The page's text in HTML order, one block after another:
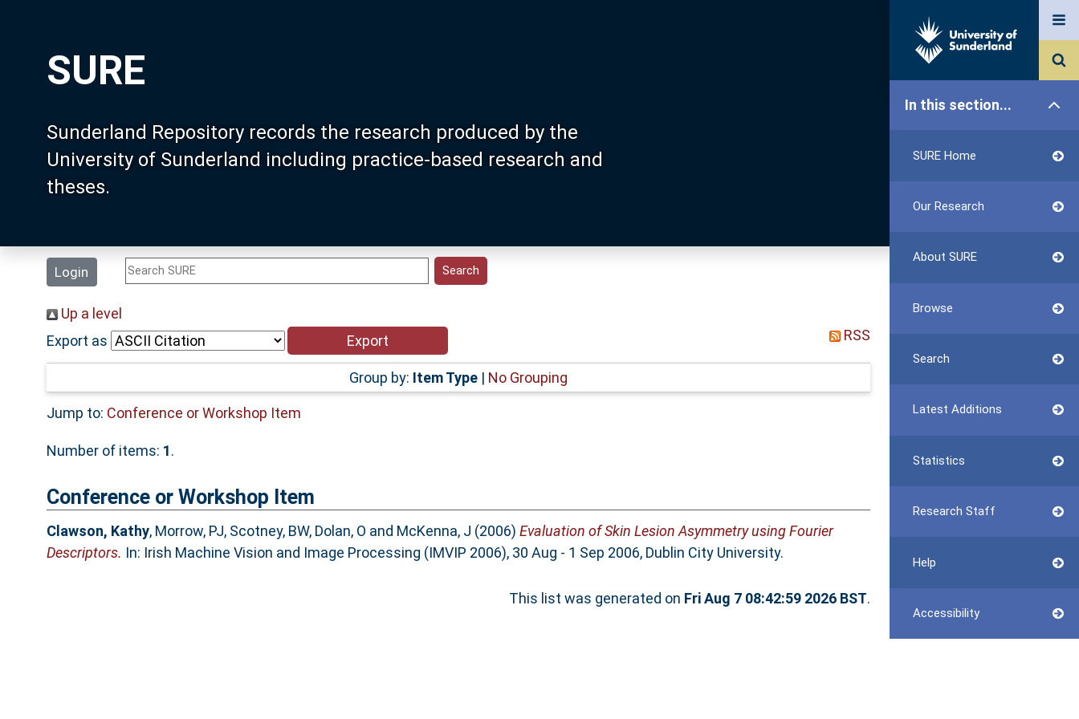
SURE
Sunderland Repository records the research produced by the
University of Sunderland including practice-based research and
theses.
Login
In this section...
SURE Home
Our Research
About SURE
Browse
Search
Latest Additions
Statistics
Research Staff
Help
Accessibility
Up a level
Export as
RSS
Group by: Item Type| No Grouping
Jump to: Conference or Workshop Item
Number of items: 1.
Conference or Workshop Item
Clawson, Kathy, Morrow, PJ, Scotney, BW, Dolan, O and McKenna, J (2006) Evaluation of Skin Lesion Asymmetry using Fourier
Descriptors. In: Irish Machine Vision and Image Processing (IMVIP 2006), 30 Aug - 1 Sep 2006, Dublin City University.
This list was generated on Fri Aug 7 08:42:59 2026 BST.